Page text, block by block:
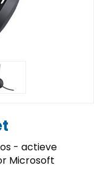
- actieve
Microsoft